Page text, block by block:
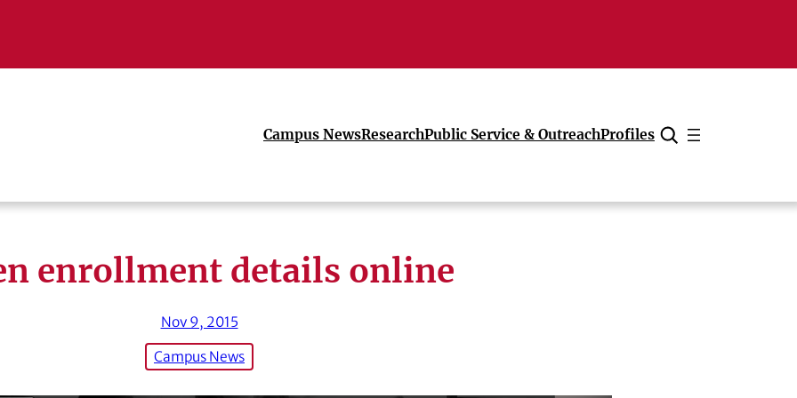
Campus NewsResearchPublic Service & OutreachProfiles
Cancel
enrollment details online
Nov 9, 2015
Campus News